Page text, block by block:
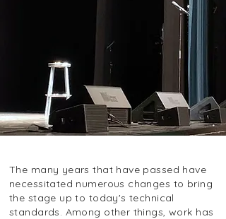
The many years that have passed have
necessitated numerous changes to bring
the stage up to today's technical
standards. Among other things, work has